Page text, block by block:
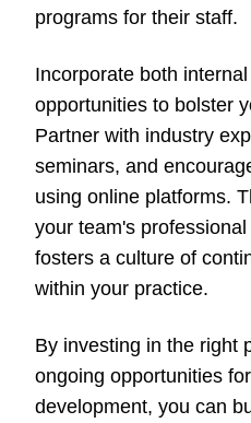
programs for their staff.
Incorporate both
opportunities to bolster
Partner with industry
seminars, and
using online platforms.
your team's
fosters a culture of
within your practice.
By investing in the right
ongoing opportunities
development, you can